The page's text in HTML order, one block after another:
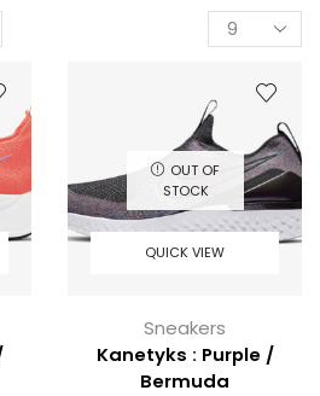
OUT OF
STOCK
QUICK VIEW
Sneakers
Kanetyks : Purple /
Bermuda